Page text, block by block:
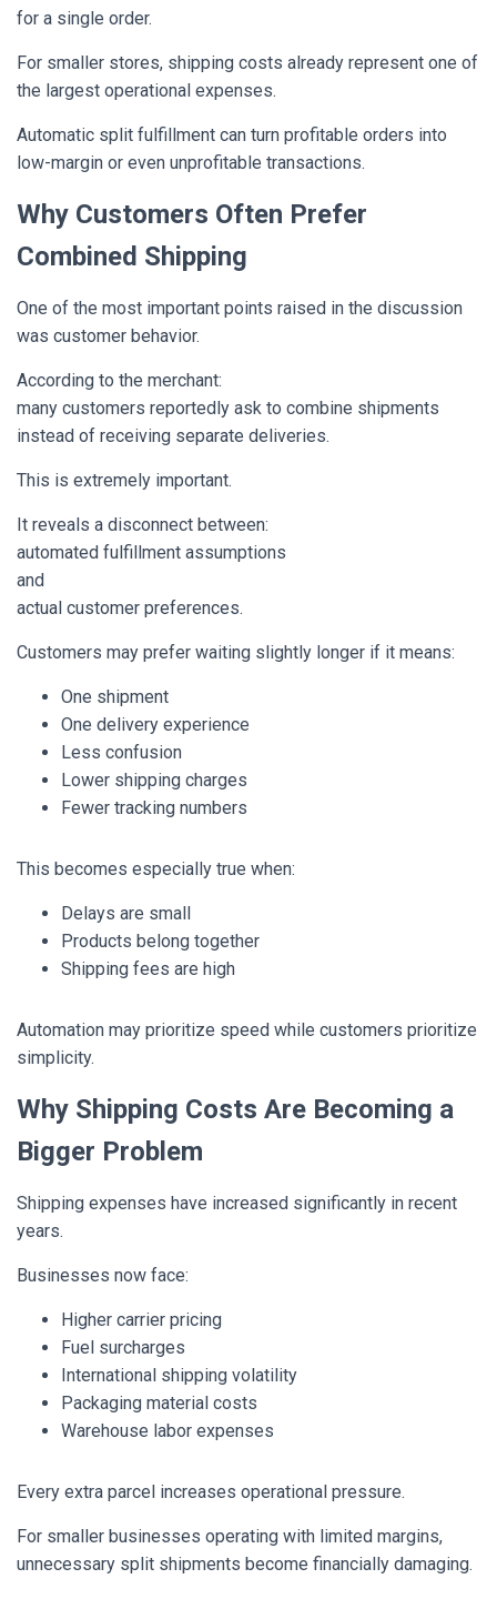
for a single order.
For smaller stores, shipping costs already represent one of
the largest operational expenses.
Automatic split fulfillment can turn profitable orders into
low-margin or even unprofitable transactions.
Why Customers Often Prefer
Combined Shipping
One of the most important points raised in the discussion
was customer behavior.
According to the merchant:
many customers reportedly ask to combine shipments
instead of receiving separate deliveries.
This is extremely important.
It reveals a disconnect between:
automated fulfillment assumptions
and
actual customer preferences.
Customers may prefer waiting slightly longer if it means:
One shipment
One delivery experience
Less confusion
Lower shipping charges
Fewer tracking numbers
This becomes especially true when:
Delays are small
Products belong together
Shipping fees are high
Automation may prioritize speed while customers prioritize
simplicity.
Why Shipping Costs Are Becoming a
Bigger Problem
Shipping expenses have increased significantly in recent
years.
Businesses now face:
Higher carrier pricing
Fuel surcharges
International shipping volatility
Packaging material costs
Warehouse labor expenses
Every extra parcel increases operational pressure.
For smaller businesses operating with limited margins,
unnecessary split shipments become financially damaging.